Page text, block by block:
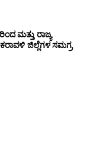
ಮತ್ತು ರಾಜ್ಯ
ಜಿಲ್ಲೆಗಳ ಸಮಗ್ರ